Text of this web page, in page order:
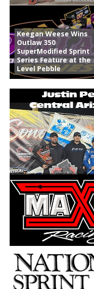
Keegan Weese Wins
Outlaw 350
SuperModified Sprint
Series Feature at the
Level Pebble